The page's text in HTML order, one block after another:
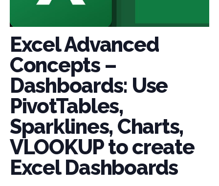
Excel Advanced
Concepts –
Dashboards: Use
PivotTables,
Sparklines, Charts,
VLOOKUP to create
Excel Dashboards